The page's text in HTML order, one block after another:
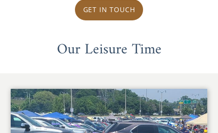
GET IN TOUCH
Our Leisure Time